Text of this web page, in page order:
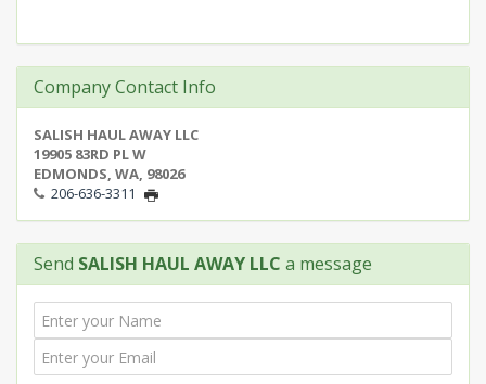
Company Contact Info
SALISH HAUL AWAY LLC
19905 83RD PL W
EDMONDS, WA, 98026
206-636-3311
Send SALISH HAUL AWAY LLC a message